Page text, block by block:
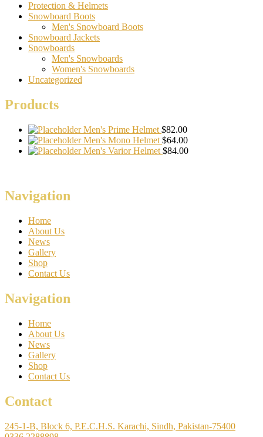
Protection & Helmets
Snowboard Boots
Men's Snowboard Boots
Snowboard Jackets
Snowboards
Men's Snowboards
Women's Snowboards
Uncategorized
Products
Men's Prime Helmet $82.00
Men's Mono Helmet $64.00
Men's Varior Helmet $84.00
Navigation
Home
About Us
News
Gallery
Shop
Contact Us
Navigation
Home
About Us
News
Gallery
Shop
Contact Us
Contact
245-1-B, Block 6, P.E.C.H.S. Karachi, Sindh, Pakistan-75400